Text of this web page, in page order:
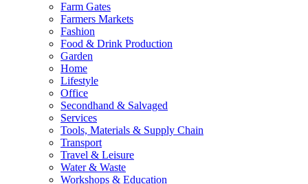
Farm Gates
Farmers Markets
Fashion
Food & Drink Production
Garden
Home
Lifestyle
Office
Secondhand & Salvaged
Services
Tools, Materials & Supply Chain
Transport
Travel & Leisure
Water & Waste
Workshops & Education